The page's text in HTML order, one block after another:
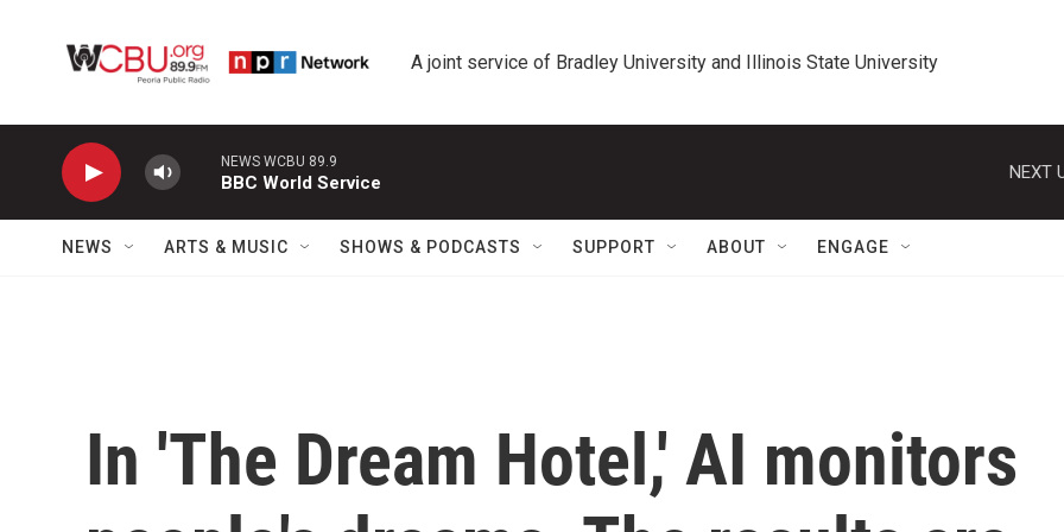
A joint service of Bradley University and Illinois State University
NEWS WCBU 89.9
BBC World Service
NEXT
NEWS ARTS & MUSIC SHOWS & PODCASTS SUPPORT ABOUT ENGAGE
In 'The Dream Hotel,' AI monitors